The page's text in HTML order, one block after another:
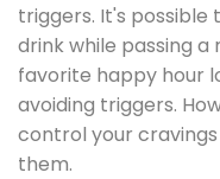
triggers. It's possible
drink while passing
favorite happy hour
avoiding triggers.
control your
them.